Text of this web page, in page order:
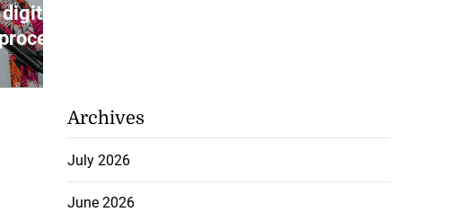
application
...
Archives
July 2026
June 2026